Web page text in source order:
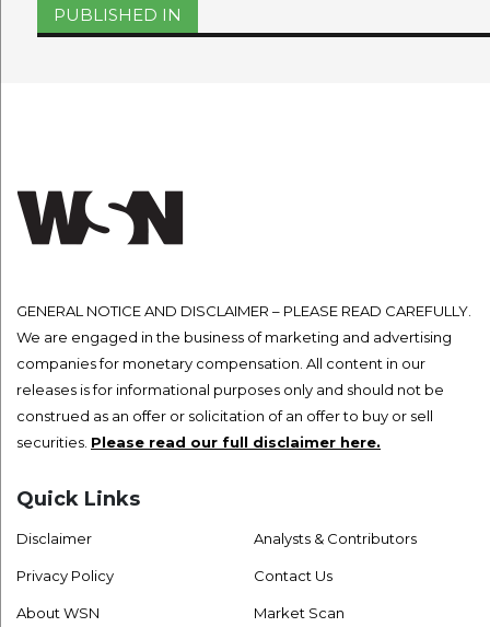
Post
navigation
PUBLISHED IN
GENERAL NOTICE AND DISCLAIMER – PLEASE READ CAREFULLY.
We are engaged in the business of marketing and advertising
companies for monetary compensation. All content in our
releases is for informational purposes only and should not be
construed as an offer or solicitation of an offer to buy or sell
securities. Please read our full disclaimer here.
Quick Links
Disclaimer
Privacy Policy
About WSN
Analysts & Contributors
Contact Us
Market Scan